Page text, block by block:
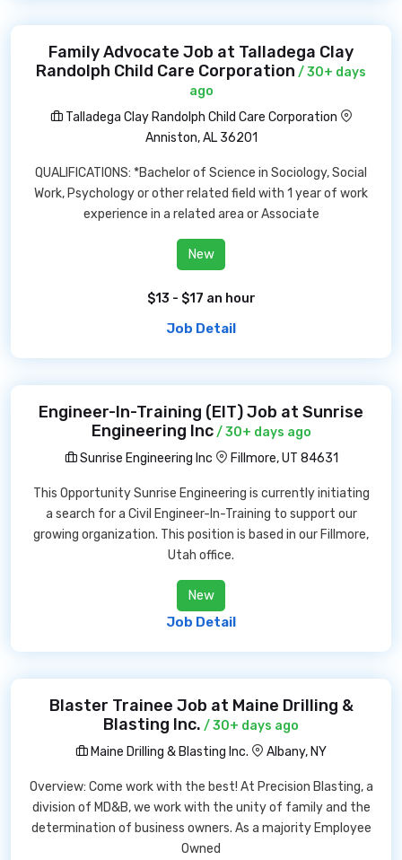
Family Advocate Job at Talladega Clay
Randolph Child Care Corporation / 30+ days
ago
Talladega Clay Randolph Child Care Corporation
Anniston, AL 36201
QUALIFICATIONS: *Bachelor of Science in Sociology, Social
Work, Psychology or other related field with 1 year of work
experience in a related area or Associate
New
$13 - $17 an hour
Job Detail
Engineer-In-Training (EIT) Job at Sunrise
Engineering Inc/ 30+ days ago
Sunrise Engineering Inc
Fillmore, UT 84631
This Opportunity Sunrise Engineering is currently initiating
a search for a Civil Engineer-In-Training to support our
growing organization. This position is based in our Fillmore,
Utah office.
New
Job Detail
Blaster Trainee Job at Maine Drilling &
Blasting Inc. / 30+ days ago
Maine Drilling & Blasting Inc.
Albany, NY
Overview: Come work with the best! At Precision Blasting, a
division of MD&B, we work with the unity of family and the
determination of business owners. As a majority Employee
Owned